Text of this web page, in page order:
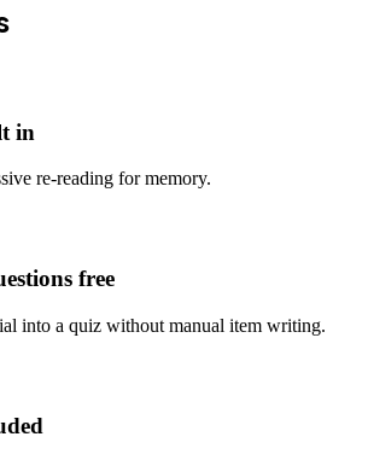
in
re-reading for memory.
free
into a quiz without manual item writing.